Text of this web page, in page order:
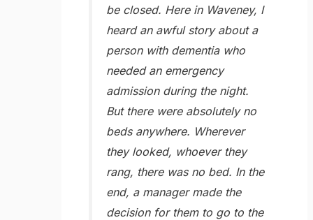
be closed. Here in Waveney, I
heard an awful story about a
person with dementia who
needed an emergency
admission during the night.
But there were absolutely no
beds anywhere. Wherever
they looked, whoever they
rang, there was no bed. In the
end, a manager made the
decision for them to go to the